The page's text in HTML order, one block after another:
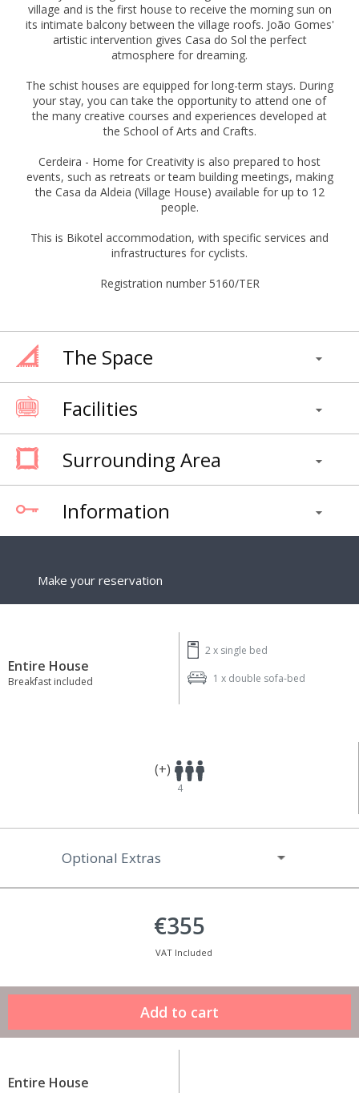
village and is the first house to receive the morning sun on
its intimate balcony between the village roofs. João Gomes'
artistic intervention gives Casa do Sol the perfect
atmosphere for dreaming.
The schist houses are equipped for long-term stays. During
your stay, you can take the opportunity to attend one of
the many creative courses and experiences developed at
the School of Arts and Crafts.
Cerdeira - Home for Creativity is also prepared to host
events, such as retreats or team building meetings, making
the Casa da Aldeia (Village House) available for up to 12
people.
This is Bikotel accommodation, with specific services and
infrastructures for cyclists.
Registration number 5160/TER
The Space
Facilities
Surrounding Area
Information
Make your reservation
Entire House
Breakfast included
2 x single bed
1 x double sofa-bed
(+)
4
Optional Extras
€355
VAT Included
Entire House